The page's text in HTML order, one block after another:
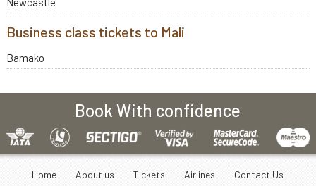
Business class tickets to Mali
Bamako
Book With confidence
Home About us Tickets Airlines Contact Us